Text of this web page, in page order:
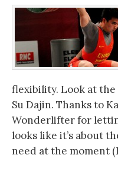
flexibility. Look at
Su Dajin. Thanks to
Wonderlifter for
looks like it’s about
need at the moment